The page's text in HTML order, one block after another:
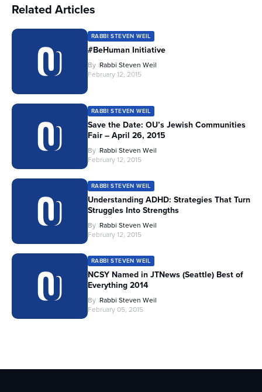
Related Articles
RABBI STEVEN WEIL
#BeHuman Initiative
By Rabbi Steven Weil
February 12, 2015
RABBI STEVEN WEIL
Save the Date: OU’s Jewish Communities
Fair – April 26, 2015
By Rabbi Steven Weil
February 12, 2015
RABBI STEVEN WEIL
Understanding ADHD: Strategies That Turn
Struggles Into Strengths
By Rabbi Steven Weil
February 12, 2015
RABBI STEVEN WEIL
NCSY Named in JTNews (Seattle) Best of
Everything 2014
By Rabbi Steven Weil
February 05, 2015